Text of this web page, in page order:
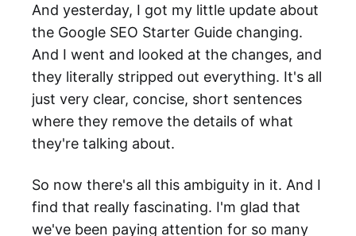
And yesterday, I got my little update about
the Google SEO Starter Guide changing.
And I went and looked at the changes, and
they literally stripped out everything. It's all
just very clear, concise, short sentences
where they remove the details of what
they're talking about.
So now there's all this ambiguity in it. And I
find that really fascinating. I'm glad that
we've been paying attention for so many